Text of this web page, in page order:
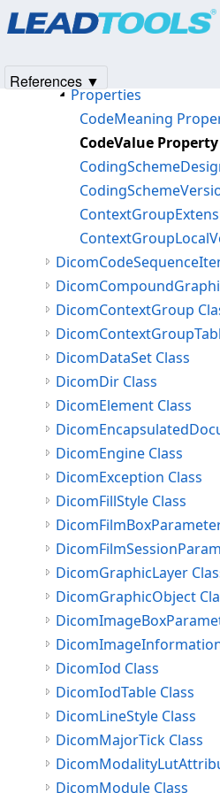
Properties
CodeMeaning
CodeValue Property
DicomContextGroup
DicomDataSet Class
DicomDir Class
DicomElement Class
DicomEngine Class
DicomException Class
DicomFillStyle Class
DicomGraphicLayer
DicomGraphicObject
DicomIod Class
DicomIodTable Class
DicomLineStyle Class
DicomMajorTick Class
DicomModule Class
References ▼
Products|Support| Contact Us
© 1991-2025Apryse Sofware